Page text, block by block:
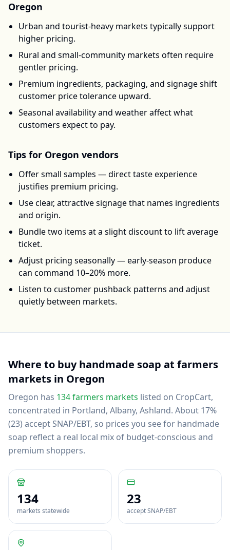
Oregon
Urban and tourist-heavy markets typically support
higher pricing.
Rural and small-community markets often require
gentler pricing.
Premium ingredients, packaging, and signage shift
customer price tolerance upward.
Seasonal availability and weather affect what
customers expect to pay.
Tips for Oregon vendors
Offer small samples — direct taste experience
justifies premium pricing.
Use clear, attractive signage that names ingredients
and origin.
Bundle two items at a slight discount to lift average
ticket.
Adjust pricing seasonally — early-season produce
can command 10–20% more.
Listen to customer pushback patterns and adjust
quietly between markets.
Where to buyhandmade soap at farmers
markets in Oregon
Oregon has 134farmers markets listed on CropCart,
concentrated in Portland, Albany, Ashland. About 17%
(23) accept SNAP/EBT, so prices you see for handmade
soap reflect a real local mix of budget-conscious and
premium shoppers.
134
markets statewide
23
accept SNAP/EBT